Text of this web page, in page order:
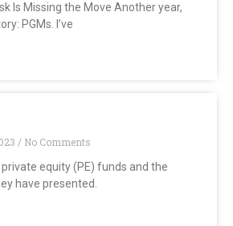
Is Missing the Move Another year,
PGMs. I’ve
No Comments
equity (PE) funds and the
have presented.